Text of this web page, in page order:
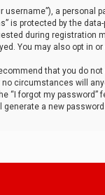
a personal
is protected by the
during registration
You may also opt in
that you do
circumstances will
“I forgot my
a new